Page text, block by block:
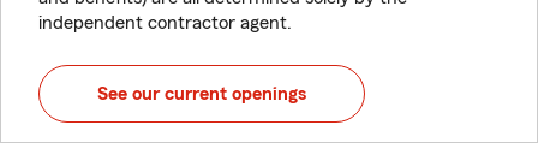
independent contractor agent.
See our current openings